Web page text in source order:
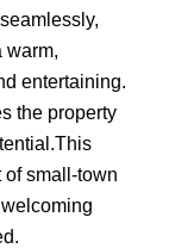
warm,
entertaining.
the property
of small-town